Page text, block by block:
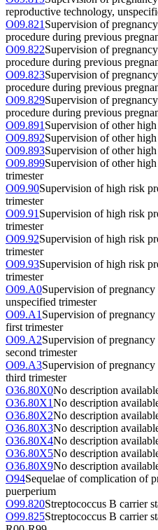
reproductive technology,
O09.821 Supervision of
procedure during previous
O09.822Supervision of
procedure during previous
O09.823Supervision of
procedure during previous
O09.829Supervision of
procedure during previous
O09.891 Supervision of other
O09.892Supervision of other
O09.893Supervision of other
O09.899Supervision of other
trimester
O09.90Supervision of high risk
trimester
O09.91 Supervision of high risk
trimester
O09.92Supervision of high risk
trimester
O09.93Supervision of high risk
trimester
O09.A0Supervision of
unspecified trimester
O09.A1 Supervision of
first trimester
O09.A2Supervision of
second trimester
O09.A3Supervision of
third trimester
O36.80X0No description
O36.80X1No description
O36.80X2No description
O36.80X3No description
O36.80X4No description
O36.80X5No description
O36.80X9No description
O94Sequelae of complication of
puerperium
O99.820Streptococcus B carrier
O99.825Streptococcus B carrier